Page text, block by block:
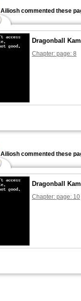
Ailiosh commented these
Dragonball
Chapter: page: 8
Ailiosh commented these
Dragonball
Chapter: page: 10